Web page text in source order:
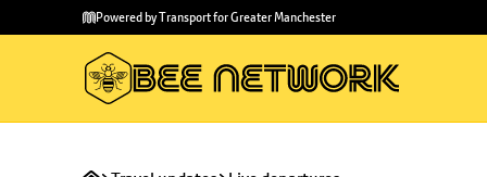
main
to
Powered by Transport for Greater Manchester